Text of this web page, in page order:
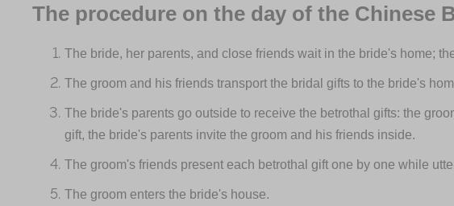
The procedure on the day of the Chinese
The bride, her parents, and close friends wait in the bride's home;
The groom and his friends transport the bridal gifts to the bride's
The bride's parents go outside to receive the betrothal gifts: the
gift, the bride's parents invite the groom and his friends inside.
The groom's friends present each betrothal gift one by one while
The groom enters the bride's house.